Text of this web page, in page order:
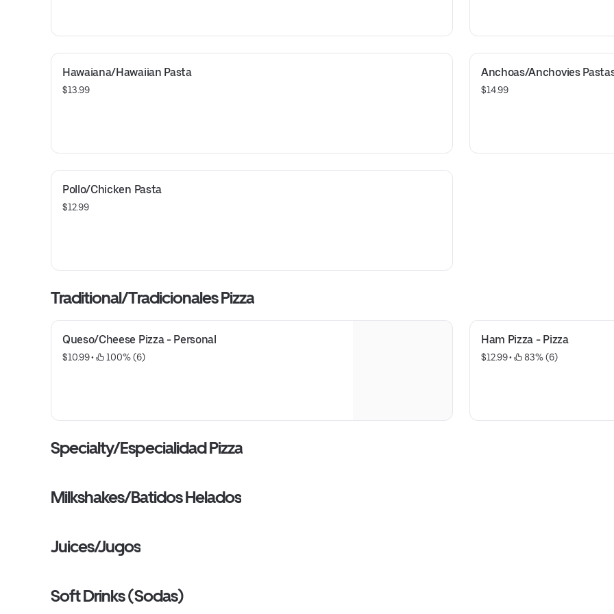
Hawaiana/Hawaiian Pasta
$13.99
Anchoas/Anchovies
$14.99
Pollo/Chicken Pasta
$12.99
Traditional/Tradicionales Pizza
Queso/Cheese Pizza - Personal
$10.99 • 100% (6)
Ham Pizza - Pizza
$12.99 • 83% (6)
Specialty/Especialidad Pizza
Milkshakes/Batidos Helados
Juices/Jugos
Soft Drinks (Sodas)